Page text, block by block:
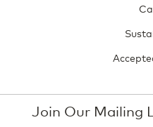
Join Our Mailing